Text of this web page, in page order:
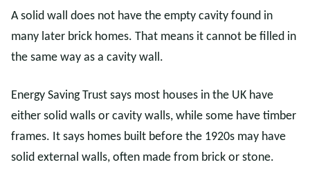
A solid wall does not have the empty cavity found in
many later brick homes. That means it cannot be filled in
the same way as a cavity wall.
Energy Saving Trust says most houses in the UK have
either solid walls or cavity walls, while some have timber
frames. It says homes built before the 1920s may have
solid external walls, often made from brick or stone.